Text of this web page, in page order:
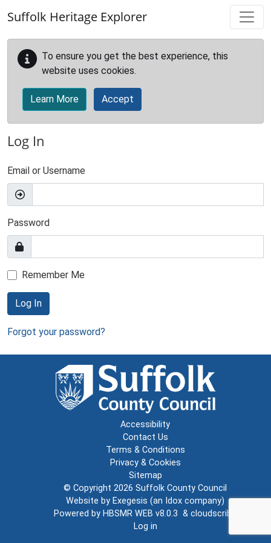
Suffolk Heritage Explorer
To ensure you get the best experience, this
website uses cookies.
Learn More Accept
Log In
Email or Username
Password
Remember Me
Log In
Forgot your password?
Accessibility
Contact Us
Terms & Conditions
Privacy & Cookies
Sitemap
© Copyright 2026 Suffolk County Council
Website by Exegesis (an Idox company)
Powered by HBSMR WEB v8.0.3 & cloudscribe
Log in